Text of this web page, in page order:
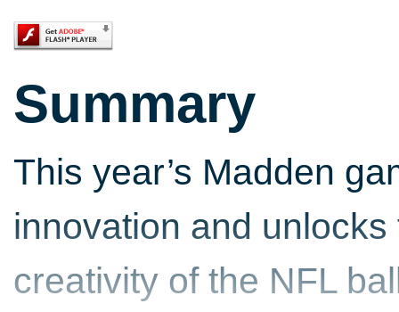
Summary
This year’s Madden
innovation and
creativity of the NFL